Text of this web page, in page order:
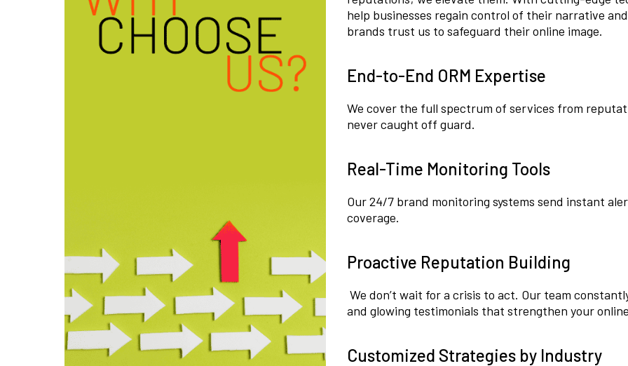
help businesses regain control of their narrative
brands trust us to safeguard their online image.
End-to-End ORM Expertise
We cover the full spectrum of services from
never caught off guard.
Real-Time Monitoring Tools
Our 24/7 brand monitoring systems send instant
coverage.
Proactive Reputation Building
We don’t wait for a crisis to act. Our team
and glowing testimonials that strengthen your
Customized Strategies by Industry